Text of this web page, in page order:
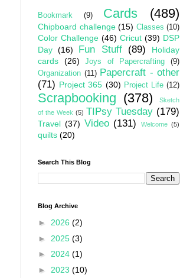
Bookmark (9) Cards (489)
Chipboard challenge (15) Classes (10)
Color Challenge (46) Cricut (39) DSP
Day (16) Fun Stuff (89)
Holiday
cards
(26) Joys of Papercrafting
(9)
Organization (11) Papercraft - other
(71) Project 365 (30) Project Life (12)
Scrapbooking (378)
Sketch
of the Week (5) TIPsy Tuesday (179)
Travel (37) Video (131) Welcome (5)
quilts (20)
Search This Blog
Blog Archive
► 2026 (2)
► 2025 (3)
► 2024 (1)
► 2023 (10)